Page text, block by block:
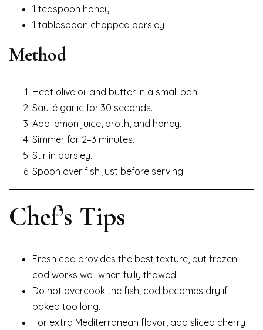
1 teaspoon honey
1 tablespoon chopped parsley
Method
Heat olive oil and butter in a small pan.
Sauté garlic for 30 seconds.
Add lemon juice, broth, and honey.
Simmer for 2–3 minutes.
Stir in parsley.
Spoon over fish just before serving.
Chef’s Tips
Fresh cod provides the best texture, but frozen
cod works well when fully thawed.
Do not overcook the fish; cod becomes dry if
baked too long.
For extra Mediterranean flavor, add sliced cherry